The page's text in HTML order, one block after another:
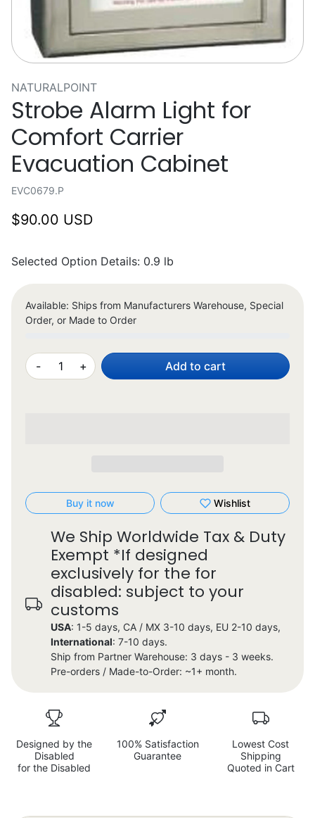
NATURALPOINT
Strobe Alarm Light for
Comfort Carrier
Evacuation Cabinet
EVC0679.P
$90.00 USD
Selected Option Details: 0.9 lb
Available: Ships from Manufacturers Warehouse, Special
Order, or Made to Order
- + Add to cart
Buy it now Wishlist
We Ship Worldwide Tax & Duty
Exempt *If designed
exclusively for the for
disabled: subject to your
customs
USA: 1-5 days, CA / MX 3-10 days, EU 2-10 days,
International: 7-10 days.
Ship from Partner Warehouse: 3 days - 3 weeks.
Pre-orders / Made-to-Order: ~1+ month.
Designed by the
Disabled
for the Disabled
100% Satisfaction
Guarantee
Lowest Cost
Shipping
Quoted in Cart